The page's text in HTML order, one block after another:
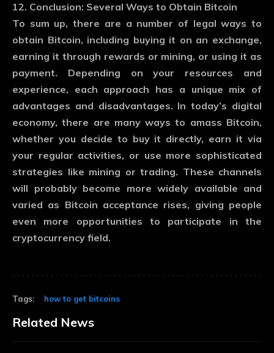
12. Conclusion: Several Ways to Obtain Bitcoin
To sum up, there are a number of legal ways to
obtain Bitcoin, including buying it on an exchange,
earning it through rewards or mining, or using it as
payment. Depending on your resources and
experience, each approach has a unique mix of
advantages and disadvantages. In today’s digital
economy, there are many ways to amass Bitcoin,
whether you decide to buy it directly, earn it via
your regular activities, or use more sophisticated
strategies like mining or trading. These channels
will probably become more widely available and
varied as Bitcoin acceptance rises, giving people
even more opportunities to participate in the
cryptocurrency field.
Tags: how to get bitcoins
Related News